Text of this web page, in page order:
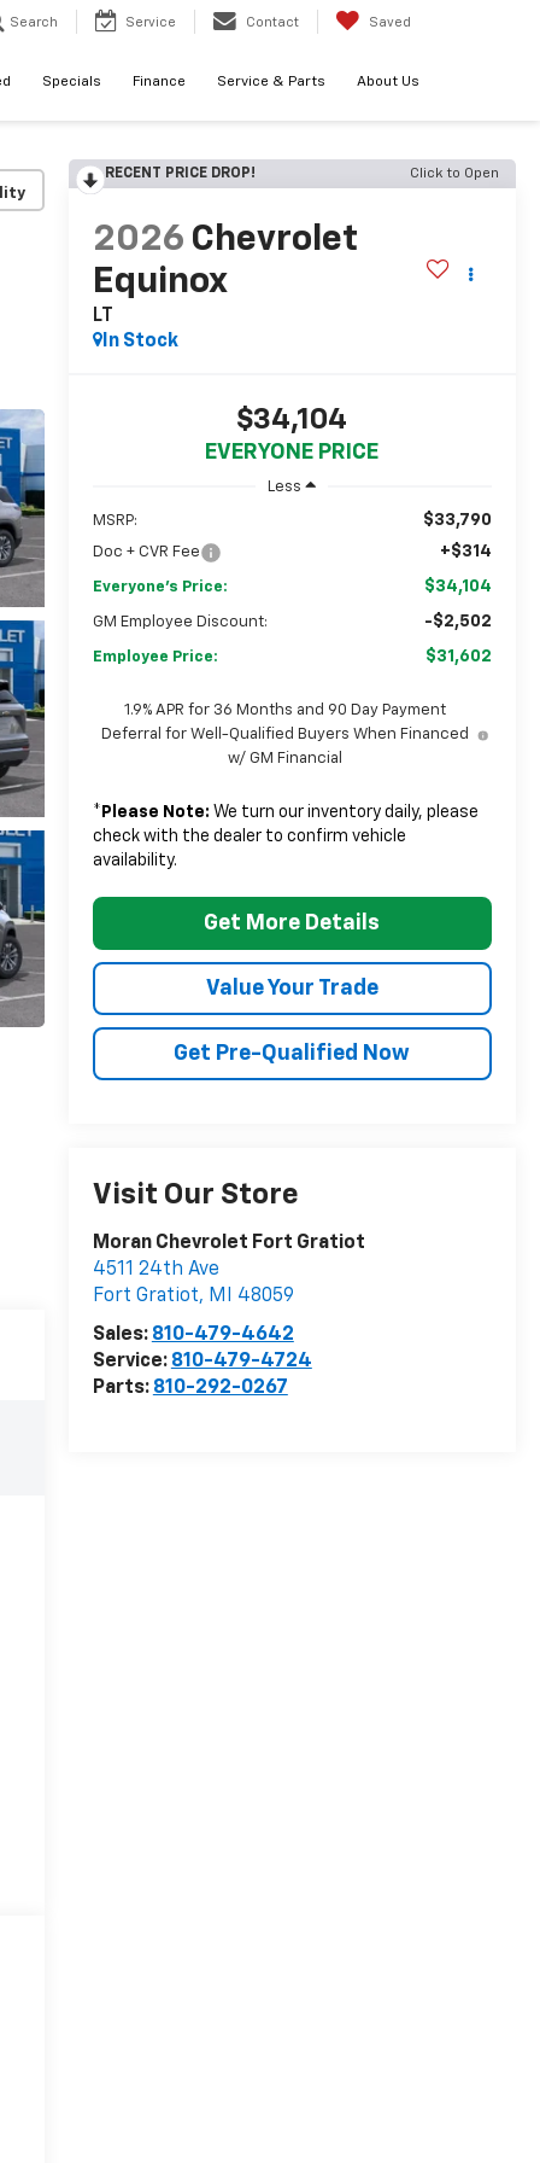
Search Service Contact Saved
Specials Finance Service & Parts About Us
RECENT PRICE DROP! Click to Open
2026 Chevrolet
Equinox
LT
In Stock
$34,104
EVERYONE PRICE
Less
MSRP: $33,790
Doc + CVR Fee +$314
Everyone's Price: $34,104
GM Employee Discount: -$2,502
Employee Price: $31,602
1.9% APR for 36 Months and 90 Day Payment
Deferral for Well-Qualified Buyers When Financed
w/ GM Financial
* Please Note: We turn our inventory daily, please
check with the dealer to confirm vehicle
availability.
Get More Details
Value Your Trade
Get Pre-Qualified Now
Visit Our Store
Moran Chevrolet Fort Gratiot
4511 24th Ave
Fort Gratiot, MI
48059
Sales: 810-479-4642
Service: 810-479-4724
Parts: 810-292-0267